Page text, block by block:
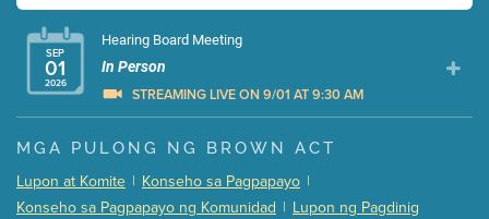
SEP
01
2026
Hearing Board Meeting
In Person
STREAMING LIVE ON 9/01 AT 9:30 AM
Presentation (Part 1 of 3) (5 Mb PDF , 87 pgs )
Presentation (Part 3 of 3)
MGA PULONG NG BROWN ACT
Lupon at Komite | Konseho sa Pagpapayo |
Konseho sa Pagpapayo ng Komunidad | Lupon ng Pagdinig